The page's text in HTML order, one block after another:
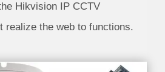
Hikvision IP CCTV
realize the web to functions.